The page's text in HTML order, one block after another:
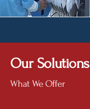
Our Solutions
What We Offer